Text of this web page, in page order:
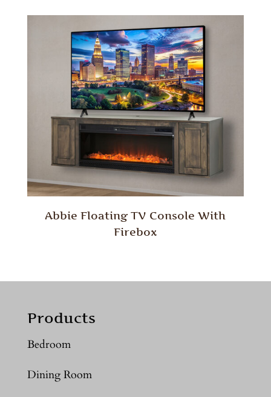
Abbie Floating TV Console With
Firebox
Products
Bedroom
Dining Room